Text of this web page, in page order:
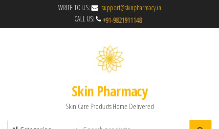
WRITE TO US:
support@skinpharmacy.in
CALL US:
Skin Pharmacy
Skin Care Products Home Delivered